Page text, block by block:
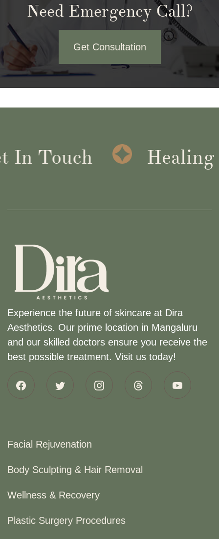
Need Emergency Call?
Get Consultation
Touch Healing
Experience the future of skincare at Dira
Aesthetics. Our prime location in Mangaluru
and our skilled doctors ensure you receive the
best possible treatment. Visit us today!
Facial Rejuvenation
Body Sculpting & Hair Removal
Wellness & Recovery
Plastic Surgery Procedures